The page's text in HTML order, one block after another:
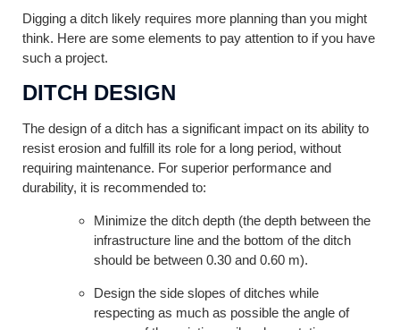
Digging a ditch likely requires more planning than you might
think. Here are some elements to pay attention to if you have
such a project.
DITCH DESIGN
The design of a ditch has a significant impact on its ability to
resist erosion and fulfill its role for a long period, without
requiring maintenance. For superior performance and
durability, it is recommended to:
Minimize the ditch depth (the depth between the
infrastructure line and the bottom of the ditch
should be between 0.30 and 0.60 m).
Design the side slopes of ditches while
respecting as much as possible the angle of